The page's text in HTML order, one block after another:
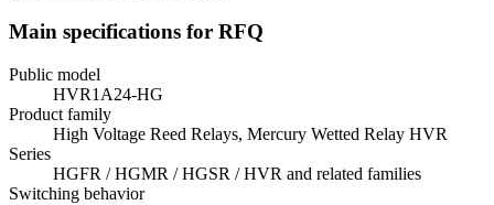
Main specifications for RFQ
Public model
HVR1A24-HG
Product family
High Voltage Reed Relays, Mercury Wetted Relay HVR
Series
HGFR / HGMR / HGSR / HVR and related families
Switching behavior